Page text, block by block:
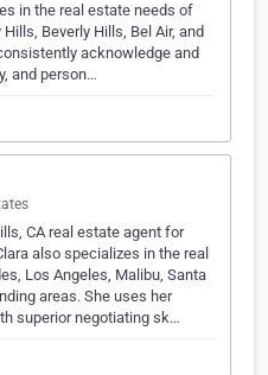
in the real estate needs of
Beverly Hills, Bel Air, and
acknowledge and
and person…
CA real estate agent for
also specializes in the real
Los Angeles, Malibu, Santa
areas. She uses her
superior negotiating sk…